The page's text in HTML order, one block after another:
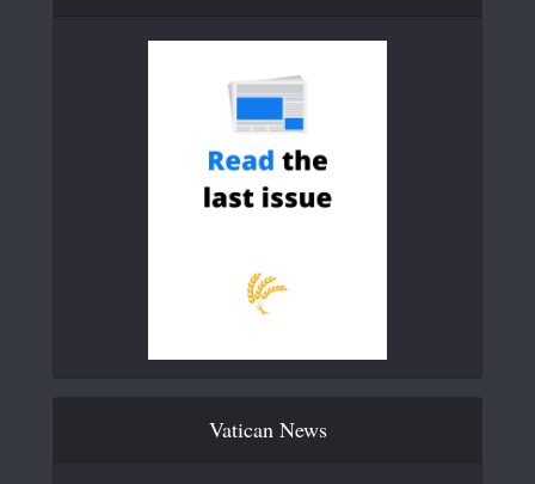
Vatican News